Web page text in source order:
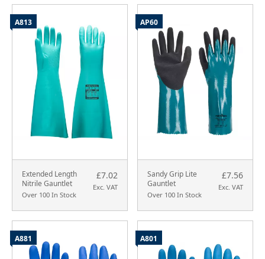
Extended Length
Nitrile Gauntlet
Over 100 In Stock
£7.02
Exc. VAT
A813
Sandy Grip Lite
Gauntlet
Over 100 In Stock
£7.56
Exc. VAT
AP60
A881 A801